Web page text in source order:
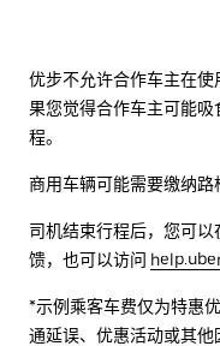
优步不允许合作车主在
果您觉得合作车主可能
程。
商用车辆可能需要缴纳路
司机结束行程后，您可
馈，也可以访问
*示例乘客车费仅为特惠
通延误、优惠活动或其